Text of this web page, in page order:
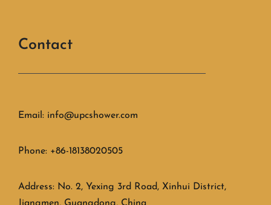
Contact
Email: info@upcshower.com
Phone: +86-18138020505
Address: No. 2, Yexing 3rd Road, Xinhui District,
Jiangmen, Guangdong, China